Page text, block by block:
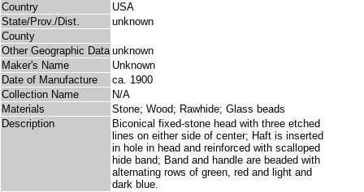
Country
USA
State/Prov./Dist.
unknown
County
Other Geographic Data unknown
Maker's Name
Unknown
Date of Manufacture
ca. 1900
Collection Name
N/A
Materials
Stone; Wood; Rawhide; Glass beads
Description
Biconical fixed-stone head with three etched
lines on either side of center; Haft is inserted
in hole in head and reinforced with scalloped
hide band; Band and handle are beaded with
alternating rows of green, red and light and
dark blue.